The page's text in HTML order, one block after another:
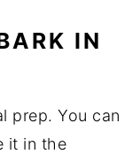
IN
prep. You can
it in the